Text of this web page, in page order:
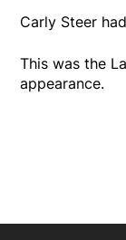
Carly Steer
This was the
appearance.